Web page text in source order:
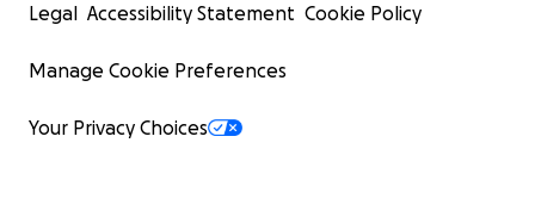
Legal Accessibility Statement Cookie Policy
Manage Cookie Preferences
Your Privacy Choices